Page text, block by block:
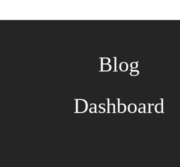
Blog
Dashboard